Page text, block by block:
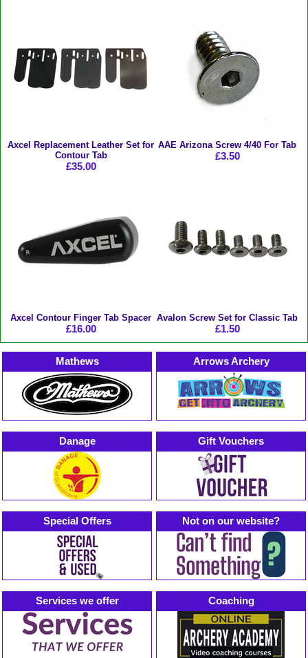
Axcel Replacement Leather Set for
Contour Tab
£35.00
AAE Arizona Screw 4/40 For Tab
£3.50
Axcel Contour Finger Tab Spacer
£16.00
Avalon Screw Set for Classic Tab
£1.50
Mathews Arrows Archery
Danage Gift Vouchers
Special Offers Not on our website?
Services we offer Coaching